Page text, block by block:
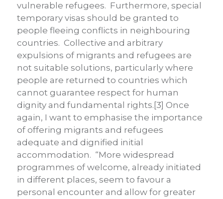
vulnerable refugees. Furthermore, special
temporary visas should be granted to
people fleeing conflicts in neighbouring
countries. Collective and arbitrary
expulsions of migrants and refugees are
not suitable solutions, particularly where
people are returned to countries which
cannot guarantee respect for human
dignity and fundamental rights.[3] Once
again, I want to emphasise the importance
of offering migrants and refugees
adequate and dignified initial
accommodation. “More widespread
programmes of welcome, already initiated
in different places, seem to favour a
personal encounter and allow for greater